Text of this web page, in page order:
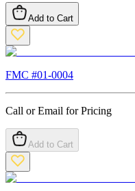
Add to Cart
FMC #01-0004
Call or Email for Pricing
Add to Cart